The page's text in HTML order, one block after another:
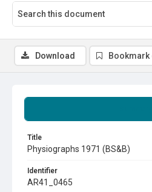
Title
Physiographs 1971 (BS&B)
Identifier
AR41_0465
Download